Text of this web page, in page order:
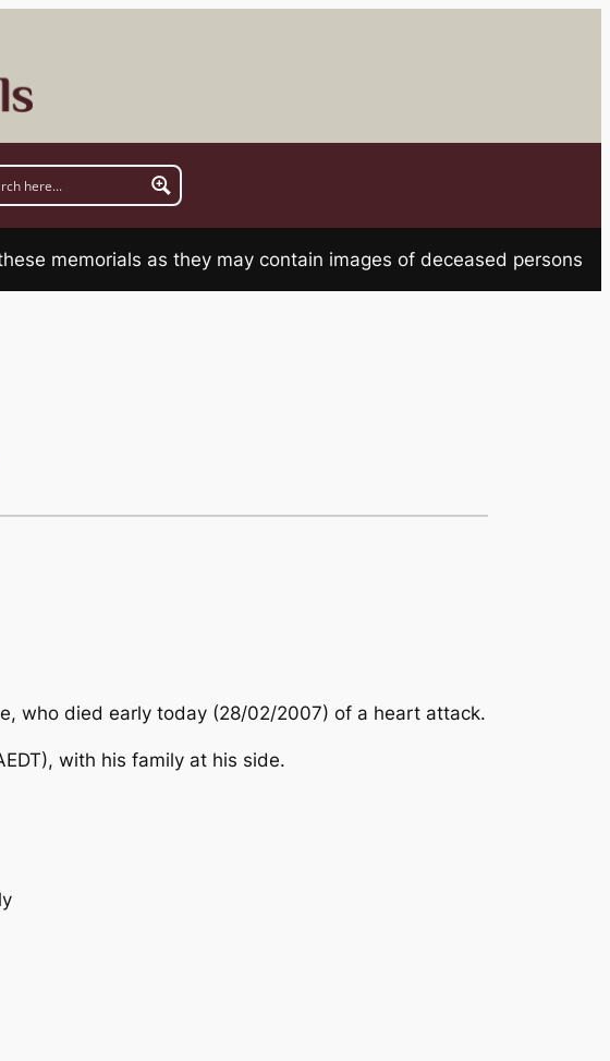
memorials as they may contain images of deceased persons
who died early today (28/02/2007) of a heart attack.
with his family at his side.